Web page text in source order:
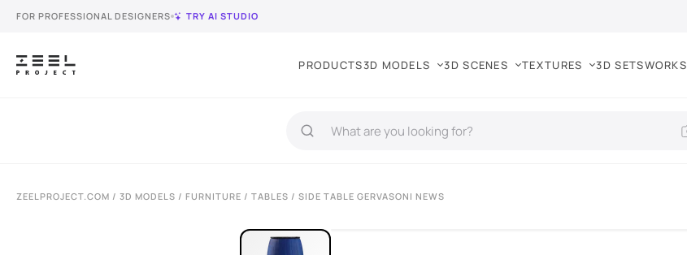
FOR PROFESSIONAL DESIGNERS TRY AI STUDIO
PRODUCTS3D MODELS 3D SCENES TEXTURES 3D SETSWORKS
ZEELPROJECT.COM / 3D MODELS / FURNITURE / TABLES / SIDE TABLE GERVASONI NEWS